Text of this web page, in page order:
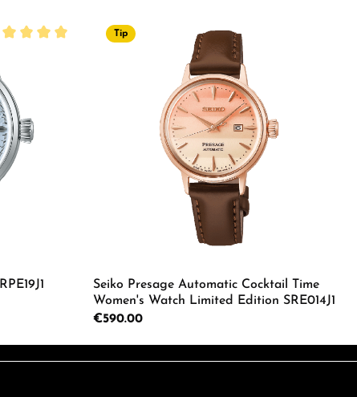
rating of 5 out of 5 stars
Tip
Seiko Presage Automatic Cocktail Time
Women's Watch Limited Edition SRE014J1
Regular price:
€590.00